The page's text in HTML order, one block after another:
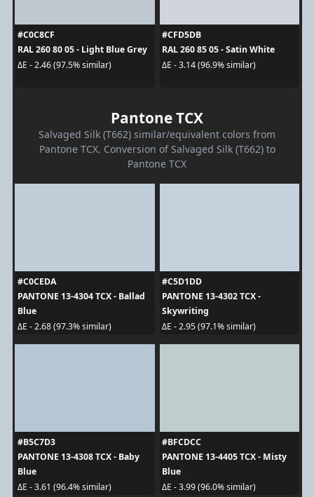
#C0C8CF
RAL 260 80 05 - Light Blue Grey
ΔE - 2.46 (97.5% similar)
#CFD5DB
RAL 260 85 05 - Satin White
ΔE - 3.14 (96.9% similar)
Pantone TCX
Salvaged Silk (T662) similar/equivalent colors from
Pantone TCX. Conversion of Salvaged Silk (T662) to
Pantone TCX
#C0CEDA
PANTONE 13-4304 TCX - Ballad
Blue
ΔE - 2.68 (97.3% similar)
#C5D1DD
PANTONE 13-4302 TCX -
Skywriting
ΔE - 2.95 (97.1% similar)
#B5C7D3
PANTONE 13-4308 TCX - Baby
Blue
ΔE - 3.61 (96.4% similar)
#BFCDCC
PANTONE 13-4405 TCX - Misty
Blue
ΔE - 3.99 (96.0% similar)